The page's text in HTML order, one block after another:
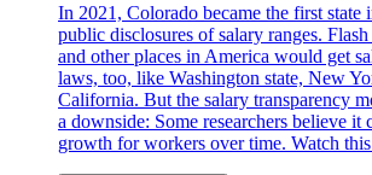
In 2021, Colorado became the first state
public disclosures of salary ranges.
and other places in America would get
laws, too, like Washington state, New
California. But the salary transparency
a downside: Some researchers believe it
growth for workers over time. Watch